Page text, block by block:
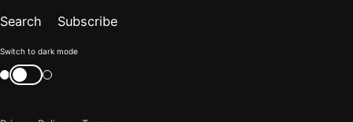
Search Subscribe
Color
mode
Switch to dark mode
Switch
color